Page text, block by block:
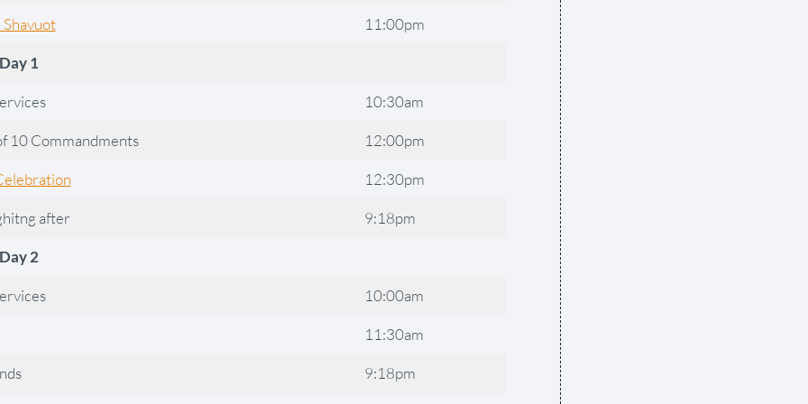
11:00pm
1
10:30am
10 Commandments 12:00pm
12:30pm
after 9:18pm
2
10:00am
11:30am
9:18pm